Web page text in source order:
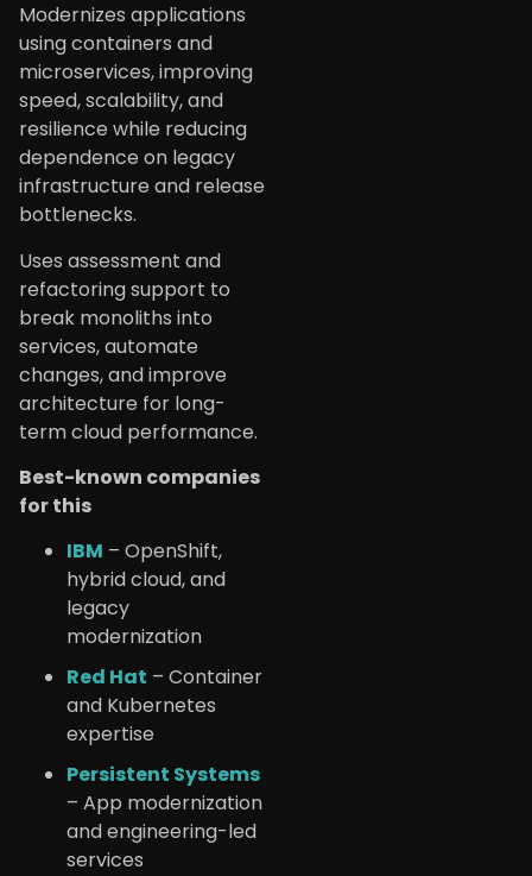
Modernizes applications
using containers and
microservices, improving
speed, scalability, and
resilience while reducing
dependence on legacy
infrastructure and release
bottlenecks.
Uses assessment and
refactoring support to
break monoliths into
services, automate
changes, and improve
architecture for long-
term cloud performance.
Best-known companies
for this
IBM – OpenShift,
hybrid cloud, and
legacy
modernization
Red Hat – Container
and Kubernetes
expertise
Persistent Systems
– App modernization
and engineering-led
services